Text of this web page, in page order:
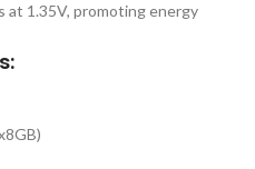
at 1.35V, promoting energy